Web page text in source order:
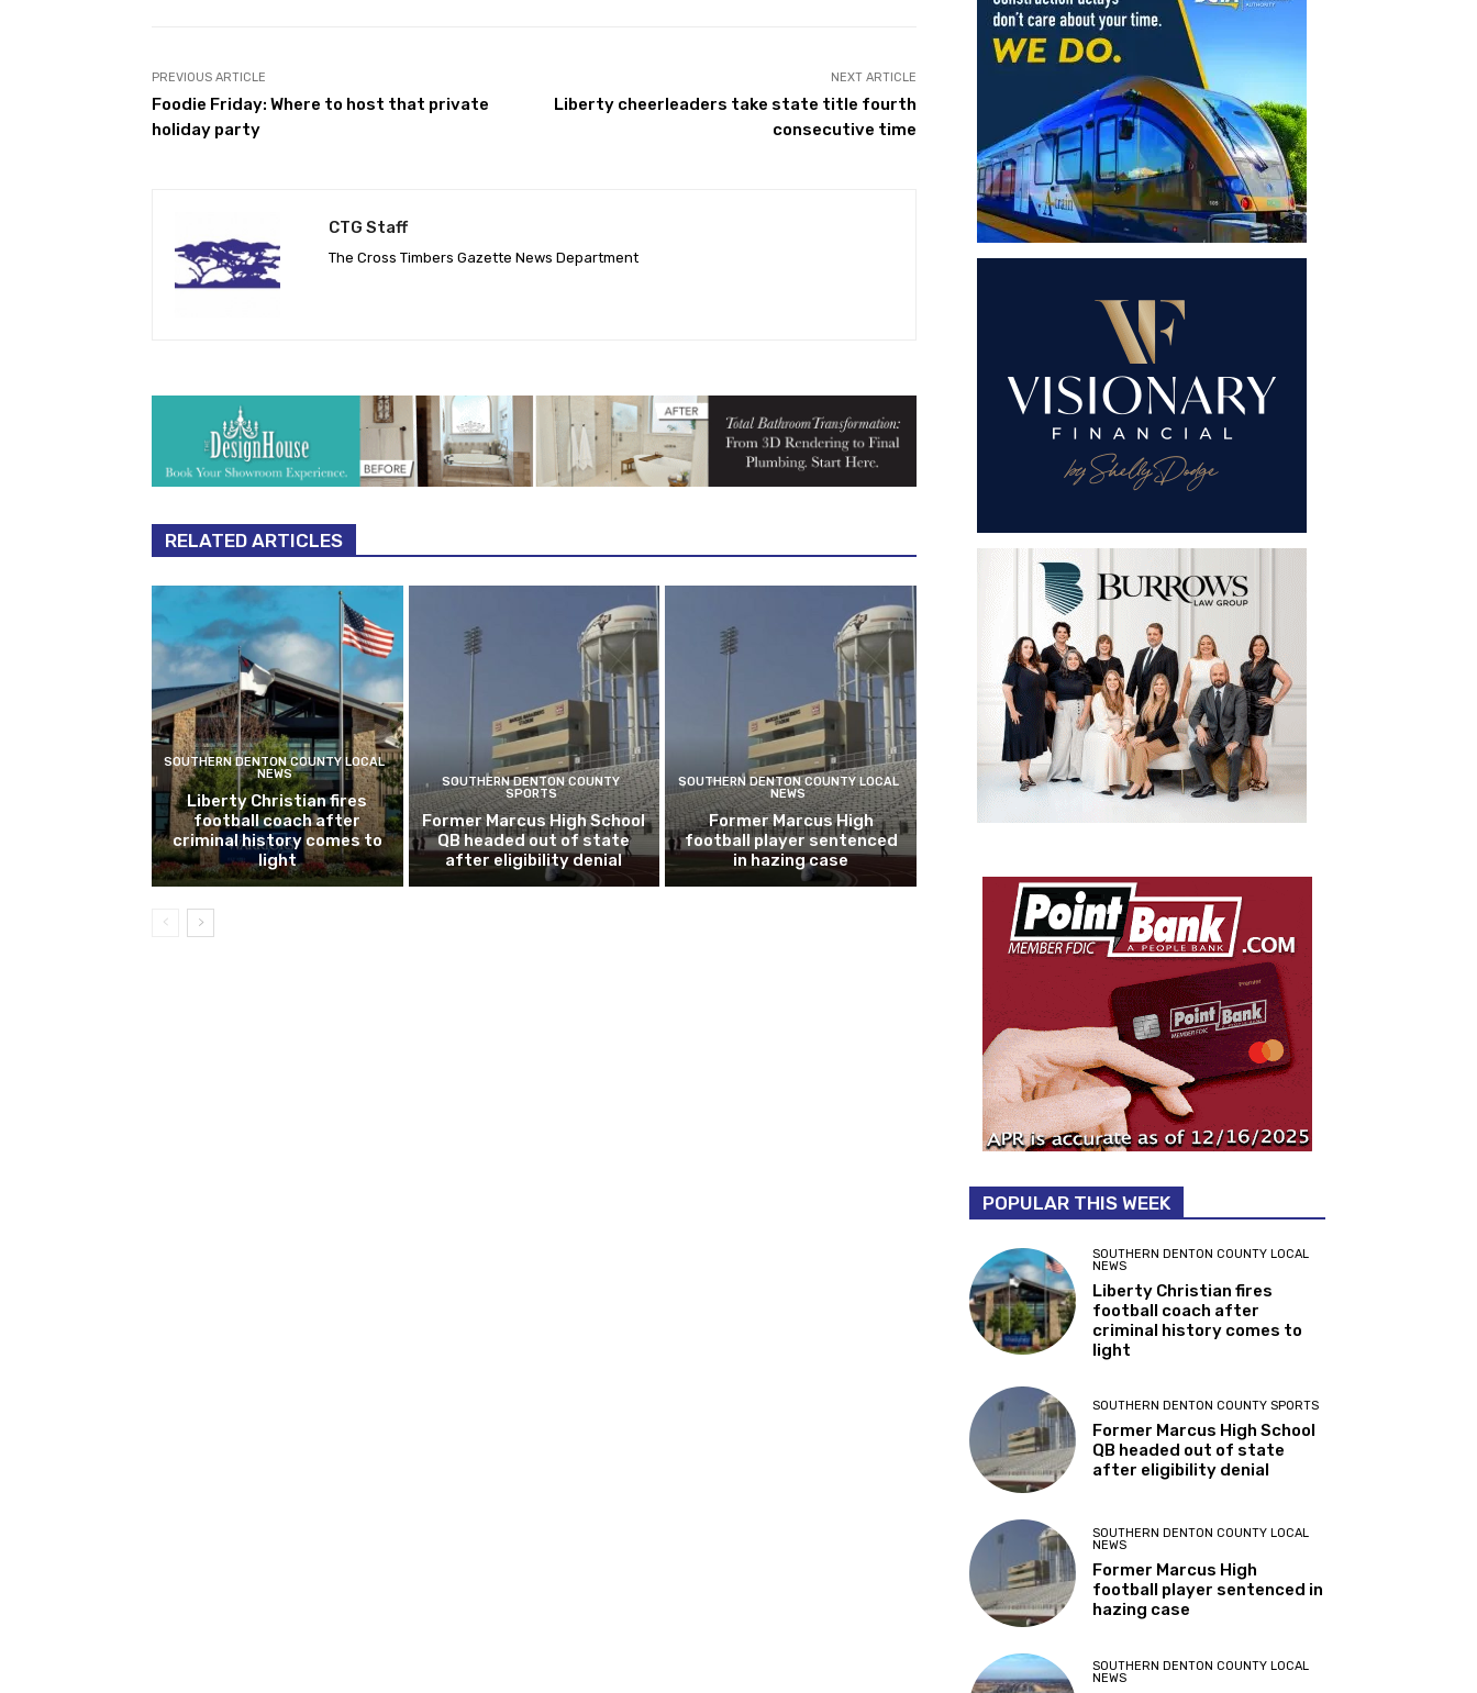
PREVIOUS ARTICLE
Foodie Friday: Where to host that private
holiday party
NEXT ARTICLE
Liberty cheerleaders take state title fourth
consecutive time
CTG Staff
The Cross Timbers Gazette News Department
RELATED ARTICLES
SOUTHERN DENTON COUNTY LOCAL
NEWS
Liberty Christian fires
football coach after
criminal history comes to
light
SOUTHERN DENTON COUNTY
SPORTS
Former Marcus High School
QB headed out of state
after eligibility denial
SOUTHERN DENTON COUNTY LOCAL
NEWS
Former Marcus High
football player sentenced
in hazing case
POPULAR THIS WEEK
SOUTHERN DENTON COUNTY LOCAL
NEWS
Liberty Christian fires
football coach after
criminal history comes to
light
SOUTHERN DENTON COUNTY SPORTS
Former Marcus High School
QB headed out of state
after eligibility denial
SOUTHERN DENTON COUNTY LOCAL
NEWS
Former Marcus High
football player sentenced in
hazing case
SOUTHERN DENTON COUNTY LOCAL
NEWS